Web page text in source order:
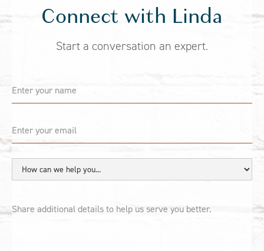
Connect with Linda
Start a conversation an expert.